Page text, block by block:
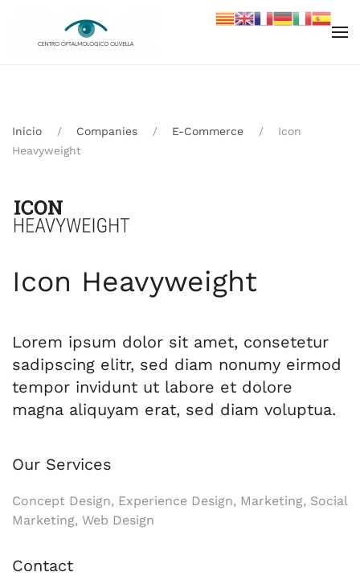
Skip to main content
Inicio Companies E-Commerce
Icon
Heavyweight
Icon Heavyweight
Lorem ipsum dolor sit amet, consetetur
sadipscing elitr, sed diam nonumy eirmod
tempor invidunt ut labore et dolore
magna aliquyam erat, sed diam voluptua.
Our Services
Concept Design, Experience Design, Marketing, Social
Marketing, Web Design
Contact